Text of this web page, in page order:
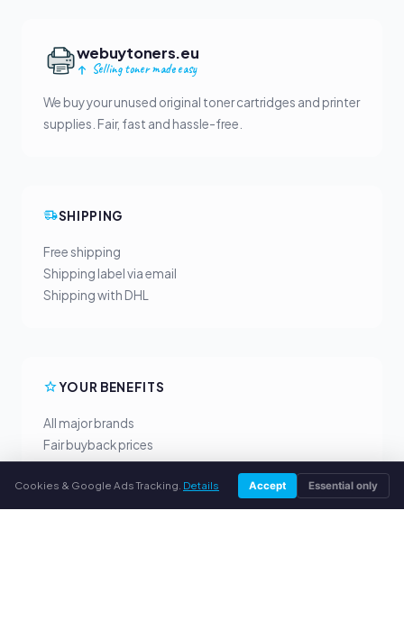
webuytoners.eu
Selling toner made easy
We buy your unused original toner cartridges and printer
supplies. Fair, fast and hassle-free.
SHIPPING
Free shipping
Shipping label via email
Shipping with DHL
YOUR BENEFITS
All major brands
Fair buyback prices
PayPal upfront payment
Personal support
Cookies & Google Ads Tracking. Details Accept Essential only